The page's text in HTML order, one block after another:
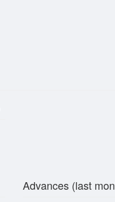
Advances (last